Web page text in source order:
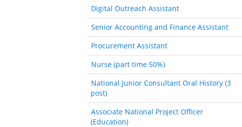
Digital Outreach Assistant
Senior Accounting and Finance Assistant
Procurement Assistant
Nurse (part time 50%)
National Junior Consultant Oral History (3
post)
Associate National Project Officer
(Education)